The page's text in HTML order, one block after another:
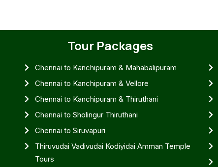
Tour Packages
Chennai to Kanchipuram & Mahabalipuram
Chennai to Kanchipuram & Vellore
Chennai to Kanchipuram & Thiruthani
Chennai to Sholingur Thiruthani
Chennai to Siruvapuri
Thiruvudai Vadivudai Kodiyidai Amman Temple
Tours